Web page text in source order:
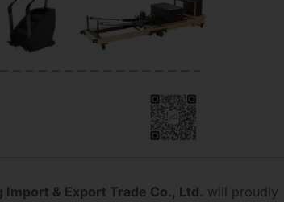
Import & Export Trade Co., Ltd. will proudly